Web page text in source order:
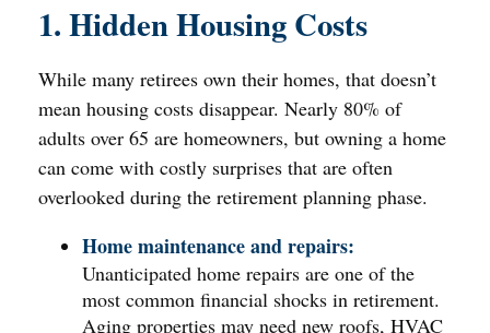
1. Hidden Housing Costs
While many retirees own their homes, that doesn’t
mean housing costs disappear. Nearly 80% of
adults over 65 are homeowners, but owning a home
can come with costly surprises that are often
overlooked during the retirement planning phase.
Home maintenance and repairs:
Unanticipated home repairs are one of the
most common financial shocks in retirement.
Aging properties may need new roofs, HVAC